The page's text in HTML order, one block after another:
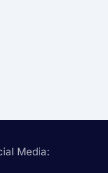
Media: